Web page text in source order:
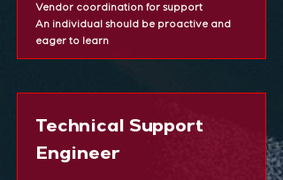
Vendor coordination for support
An individual should be proactive and
eager to learn
Technical Support
Engineer